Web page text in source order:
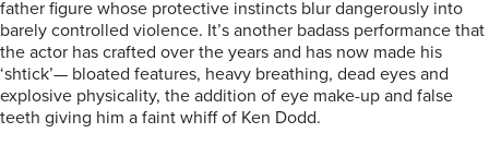
father figure whose protective instincts blur dangerously into
barely controlled violence. It’s another badass performance that
the actor has crafted over the years and has now made his
‘shtick’— bloated features, heavy breathing, dead eyes and
explosive physicality, the addition of eye make-up and false
teeth giving him a faint whiff of Ken Dodd.